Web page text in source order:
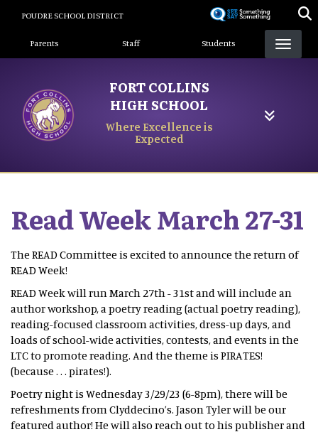
content
POUDRE SCHOOL DISTRICT
Landing Page Menu
Parents Staff Students
FORT COLLINS
HIGH SCHOOL
Where Excellence is
Expected
Read Week March 27-31
The READ Committee is excited to announce the return of
READ Week!
READ Week will run March 27th - 31st and will include an
author workshop, a poetry reading (actual poetry reading),
reading-focused classroom activities, dress-up days, and
loads of school-wide activities, contests, and events in the
LTC to promote reading. And the theme is PIRATES!
(because . . . pirates!).
Poetry night is Wednesday 3/29/23 (6-8pm), there will be
refreshments from Clyddecino’s. Jason Tyler will be our
featured author! He will also reach out to his publisher and